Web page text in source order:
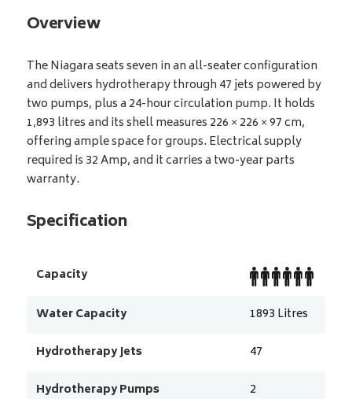
Overview
The Niagara seats seven in an all-seater configuration
and delivers hydrotherapy through 47 jets powered by
two pumps, plus a 24-hour circulation pump. It holds
1,893 litres and its shell measures 226 × 226 × 97 cm,
offering ample space for groups. Electrical supply
required is 32 Amp, and it carries a two-year parts
warranty.
Specification
Capacity
Water Capacity
1893 Litres
Hydrotherapy Jets
47
Hydrotherapy Pumps
2